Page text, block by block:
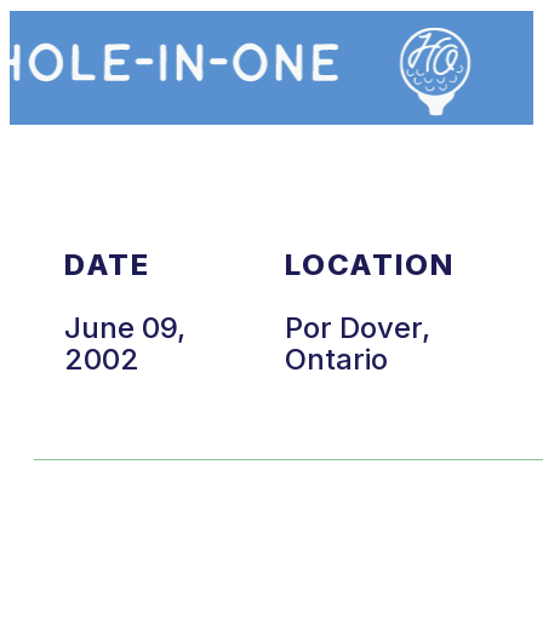
DATE
June 09,
2002
LOCATION
Por Dover,
Ontario